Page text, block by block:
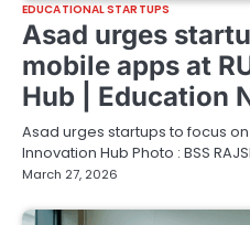
EDUCATIONAL STARTUPS
Asad urges
mobile apps at
Hub | Education
Asad urges startups to focus
Innovation Hub Photo : BSS
March 27, 2026